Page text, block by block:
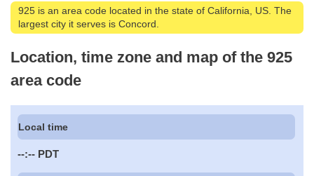
925 is an area code located in the state of California, US. The
largest city it serves is Concord.
Location, time zone and map of the 925
area code
Local time
--:-- PDT